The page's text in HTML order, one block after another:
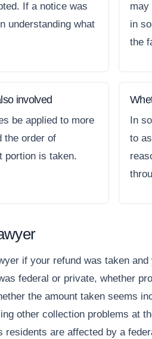
If a notice was
understanding what
may
in
the
involved
be applied to more
the order of
portion is taken.
In
to
if your refund was taken
federal or private, whether
the amount taken seems
other collection problems at
residents are affected by a